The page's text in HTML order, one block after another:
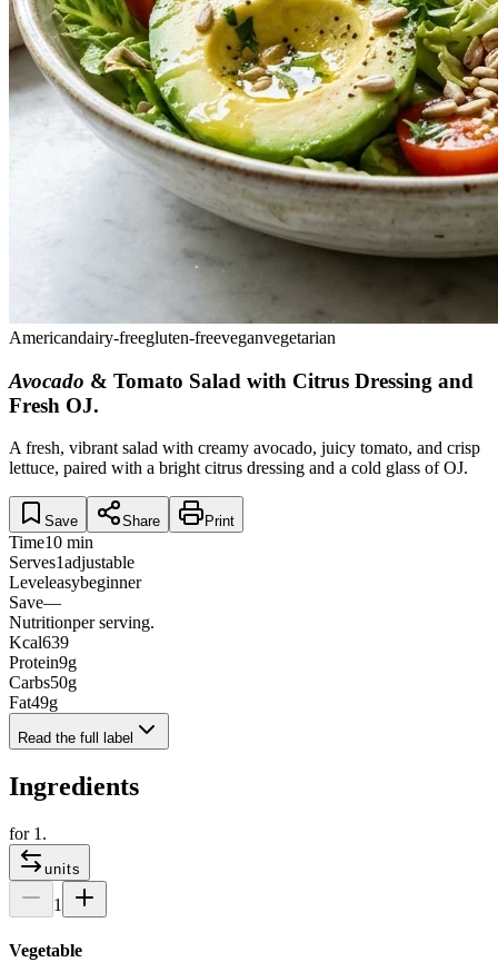
Americandairy-freegluten-freeveganvegetarian
Avocado & Tomato Salad with Citrus Dressing and
Fresh OJ.
A fresh, vibrant salad with creamy avocado, juicy tomato, and crisp
lettuce, paired with a bright citrus dressing and a cold glass of OJ.
Save Share Print
Time10 min
Serves1adjustable
Leveleasybeginner
Save—
Nutritionper serving.
Kcal639
Protein9g
Carbs50g
Fat49g
Read the full label
Ingredients
for 1 .
units
1
Vegetable